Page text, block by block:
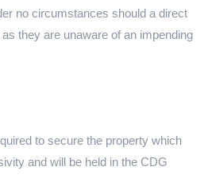
no circumstances should a direct
they are unaware of an impending
to secure the property which
and will be held in the CDG